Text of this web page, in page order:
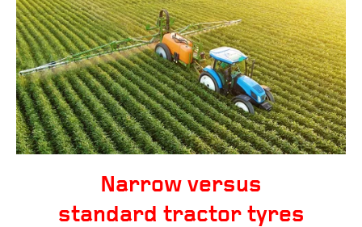
Narrow versus
standard tractor tyres